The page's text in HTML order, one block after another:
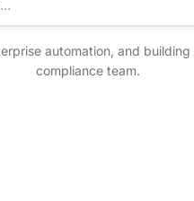
automation, and
compliance team.